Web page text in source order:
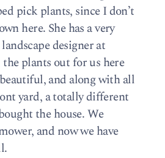
pick plants, since I don’t
here. She has a very
designer at
plants out for us here
and along with all
yard, a totally different
the house. We
and now we have